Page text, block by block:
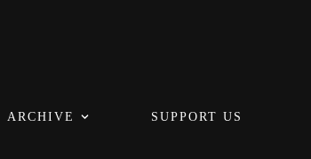
ARCHIVE SUPPORT US